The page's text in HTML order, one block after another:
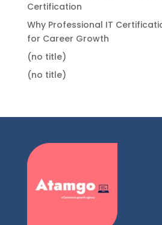
Certification
Why Professional IT
for Career Growth
(no title)
(no title)